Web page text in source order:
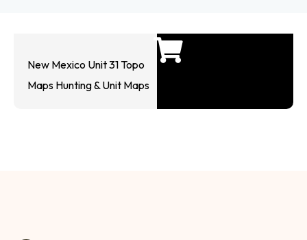
New Mexico Unit 31 Topo
Maps Hunting & Unit Maps